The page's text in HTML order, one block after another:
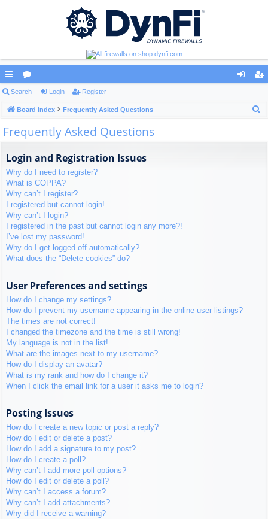
ui
ck
lin
or
u ist
Search Login Register
Board index Frequently Asked Questions
Frequently Asked Questions
Login and Registration Issues
Why do I need to register?
What is COPPA?
Why can’t I register?
I registered but cannot login!
Why can’t I login?
I registered in the past but cannot login any more?!
I’ve lost my password!
Why do I get logged off automatically?
What does the “Delete cookies” do?
User Preferences and settings
How do I change my settings?
How do I prevent my username appearing in the online user listings?
The times are not correct!
I changed the timezone and the time is still wrong!
My language is not in the list!
What are the images next to my username?
How do I display an avatar?
What is my rank and how do I change it?
When I click the email link for a user it asks me to login?
Posting Issues
How do I create a new topic or post a reply?
How do I edit or delete a post?
How do I add a signature to my post?
How do I create a poll?
Why can’t I add more poll options?
How do I edit or delete a poll?
Why can’t I access a forum?
Why can’t I add attachments?
Why did I receive a warning?